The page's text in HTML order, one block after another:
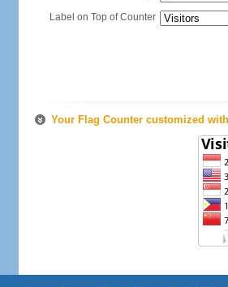
Label on Top of Counter
Your Flag Counter customized